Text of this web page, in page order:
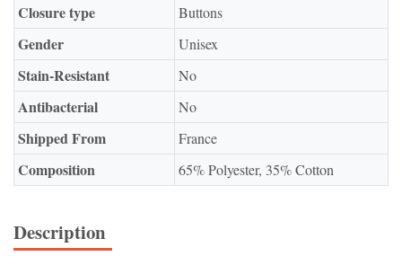
Closure type Buttons
Gender Unisex
Stain-Resistant No
Antibacterial No
Shipped From France
Composition 65% Polyester, 35% Cotton
Description